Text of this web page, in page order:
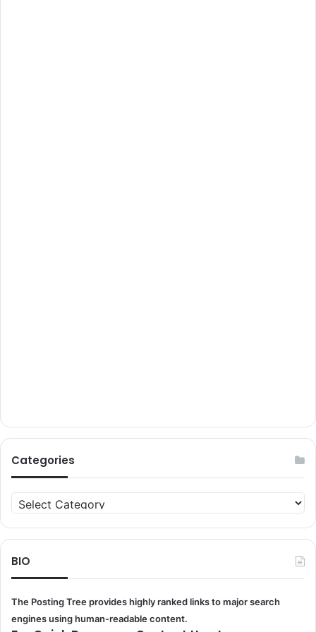
Categories
Categories
BIO
The Posting Tree provides highly ranked links to major search
engines using human-readable content.